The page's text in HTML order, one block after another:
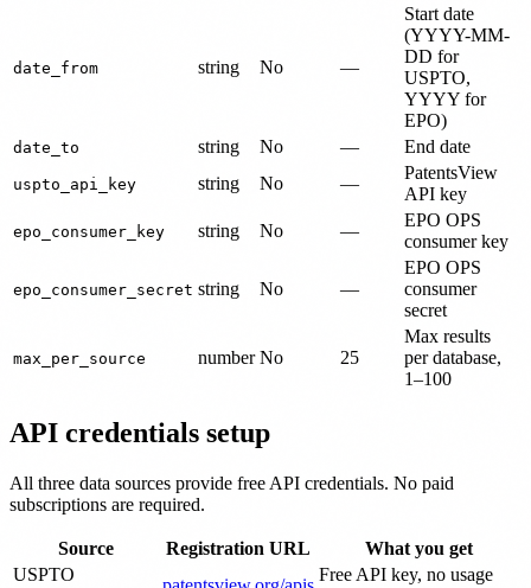
date_from string No —
Start date
(YYYY-MM-
DD for
USPTO,
YYYY for
EPO)
date_to string No — End date
uspto_api_key string No —
PatentsView
API key
epo_consumer_key string No —
EPO OPS
consumer key
epo_consumer_secret string No —
EPO OPS
consumer
secret
max_per_source number No 25
Max results
per database,
1–100
API credentials setup
All three data sources provide free API credentials. No paid
subscriptions are required.
Source Registration URL
What you get
USPTO
Free API key, no usage